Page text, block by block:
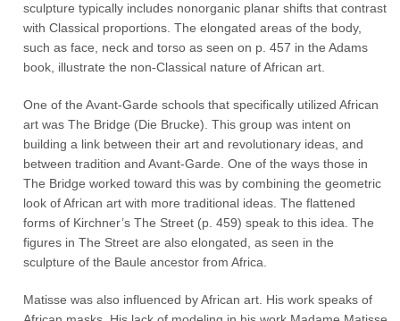
sculpture typically includes nonorganic planar shifts that contrast
with Classical proportions. The elongated areas of the body,
such as face, neck and torso as seen on p. 457 in the Adams
book, illustrate the non-Classical nature of African art.
One of the Avant-Garde schools that specifically utilized African
art was The Bridge (Die Brucke). This group was intent on
building a link between their art and revolutionary ideas, and
between tradition and Avant-Garde. One of the ways those in
The Bridge worked toward this was by combining the geometric
look of African art with more traditional ideas. The flattened
forms of Kirchner’s The Street (p. 459) speak to this idea. The
figures in The Street are also elongated, as seen in the
sculpture of the Baule ancestor from Africa.
Matisse was also influenced by African art. His work speaks of